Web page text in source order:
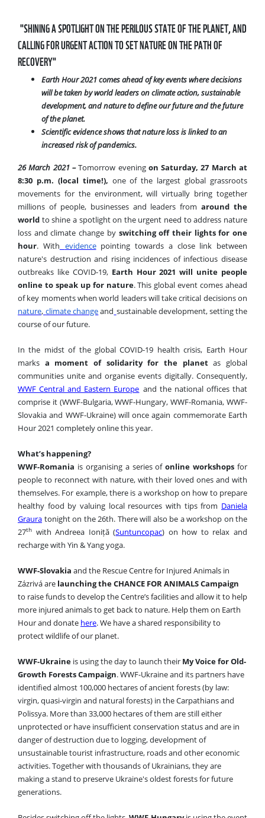
"SHINING A SPOTLIGHT ON THE PERILOUS STATE OF THE PLANET, AND
CALLING FOR URGENT ACTION TO SET NATURE ON THE PATH OF
RECOVERY"
Earth Hour 2021 comes ahead of key events wheredecisions
will be taken by world leaders on climate action, sustainable
development, and nature to define our future and the future
of the planet.
Scientific evidence shows that nature loss is linked to an
increased risk of pandemics.
26 March 2021 –Tomorrow evening on Saturday, 27 March at
8:30 p.m. (local time!), one of the largest global grassroots
movements for the environment, will virtually bring together
millions of people, businesses and leaders fromaround the
world to shine a spotlight on the urgent need to address nature
loss and climate change by switching off their lights for one
hour. With evidencepointing towards a close link between
nature's destruction and rising incidences of infectious disease
outbreaks like COVID-19, Earth Hour 2021 will unite people
online to speak up for nature. This global event comes ahead
of key moments when world leaders will take critical decisions on
nature, climate changeand sustainable development, setting the
course of our future.
In the midst of the global COVID-19 health crisis, Earth Hour
marks a moment of solidarity for the planetas global
communities unite and organise events digitally. Consequently,
WWF Central and Eastern Europe and the national offices that
comprise it (WWF-Bulgaria, WWF-Hungary, WWF-Romania, WWF-
Slovakia and WWF-Ukraine) will once again commemorate Earth
Hour 2021 completely online this year.
What’s happening?
WWF-Romania is organising a series ofonline workshops for
people to reconnect with nature, with their loved ones and with
themselves. For example, there is a workshop on how to prepare
healthy food by valuing local resources with tips from Daniela
Graura tonight on the 26th. There will also be a workshop on the
27th with Andreea Ioniță (Suntuncopac) on how to relax and
recharge with Yin & Yang yoga.
WWF-Slovakia and the Rescue Centre for Injured Animals in
Zázrivá are launching the CHANCE FOR ANIMALS Campaign
to raise funds to develop the Centre’s facilities and allow it to help
more injured animals to get back to nature. Help them on Earth
Hour and donate here. We have a shared responsibility to
protect wildlife of our planet.
WWF-Ukraine is using the day to launch their My Voice for Old-
Growth Forests Campaign. WWF-Ukraine and its partners have
identified almost 100,000 hectares of ancient forests (by law:
virgin, quasi-virgin and natural forests) in the Carpathians and
Polissya. More than 33,000 hectares of them are still either
unprotected or have insufficient conservation status and are in
danger of destruction due to logging, development of
unsustainable tourist infrastructure, roads and other economic
activities. Together with thousands of Ukrainians, they are
making a stand to preserve Ukraine's oldest forests for future
generations.